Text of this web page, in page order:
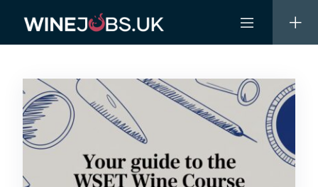
content